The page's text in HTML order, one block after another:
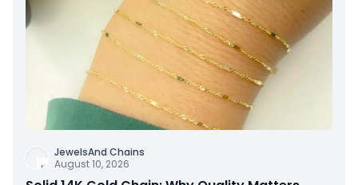
JewelsAnd Chains
August 10, 2026